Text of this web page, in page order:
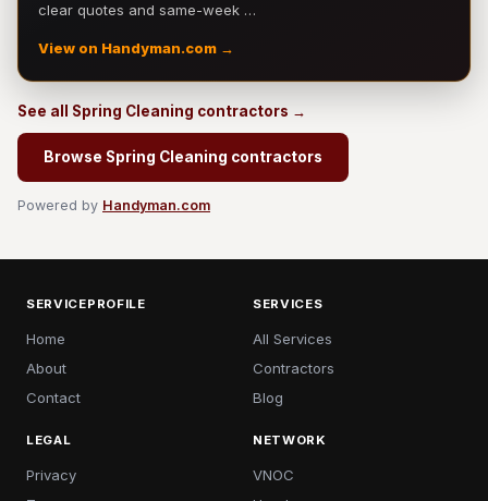
clear quotes and same-week …
View on Handyman.com →
See all Spring Cleaning contractors →
Browse Spring Cleaning contractors
Powered by Handyman.com
SERVICEPROFILE
Home
About
Contact
SERVICES
All Services
Contractors
Blog
LEGAL
Privacy
NETWORK
VNOC